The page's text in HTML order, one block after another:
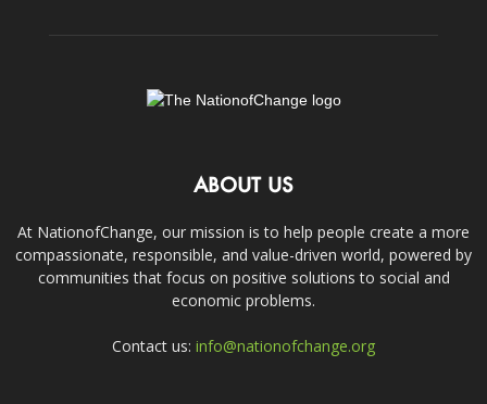
ABOUT US
At NationofChange, our mission is to help people create a more
compassionate, responsible, and value-driven world, powered by
communities that focus on positive solutions to social and
economic problems.
Contact us: info@nationofchange.org